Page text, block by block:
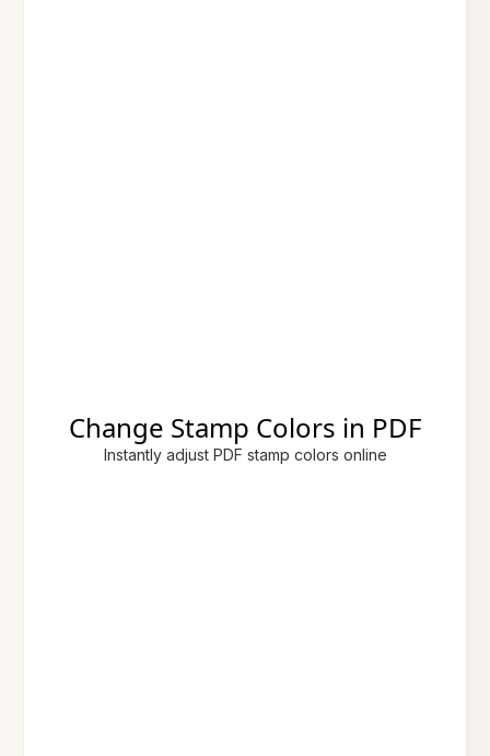
Change Stamp Colors in PDF
Instantly adjust PDF stamp colors online